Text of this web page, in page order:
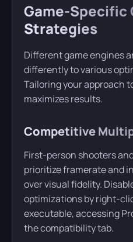
Game-Specific
Strategies
Different game engines
differently to various
Tailoring your approach
maximizes results.
Competitive
First-person shooters
prioritize framerate and
over visual fidelity.
optimizations by right-
executable, accessing
the compatibility tab.